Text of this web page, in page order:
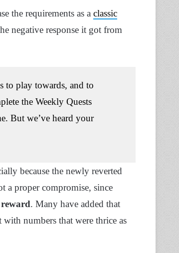
the requirements as a classic
negative response it got from
to play towards, and to
the Weekly Quests
But we’ve heard your
because the newly reverted
a proper compromise, since
. Many have added that
numbers that were thrice as